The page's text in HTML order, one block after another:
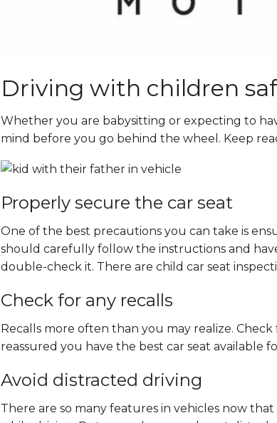
Driving with children
Whether you are babysitting or expecting to
mind before you go behind the wheel. Keep
Properly secure the car seat
One of the best precautions you can take is
should carefully follow the instructions and
double-check it. There are child car seat
Check for any recalls
Recalls more often than you may realize.
reassured you have the best car seat available
Avoid distracted driving
There are so many features in vehicles now